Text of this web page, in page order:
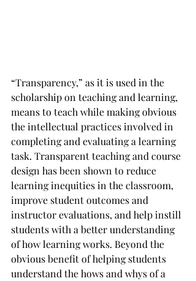
“Transparency,” as it is used in the
scholarship on teaching and learning,
means to teach while making obvious
the intellectual practices involved in
completing and evaluating a learning
task. Transparent teaching and course
design has been shown to reduce
learning inequities in the classroom,
improve student outcomes and
instructor evaluations, and help instill
students with a better understanding
of how learning works. Beyond the
obvious benefit of helping students
understand the hows and whys of a